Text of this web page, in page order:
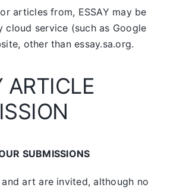
articles from, ESSAY may be
cloud service (such as Google
other than essay.sa.org.
ARTICLE
SUBMISSIONS
art are invited, although no